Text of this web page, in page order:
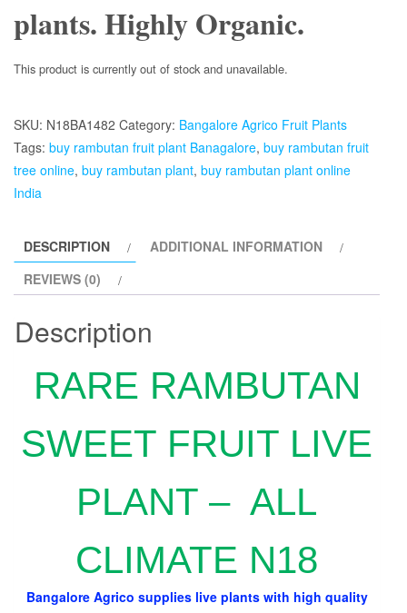
plants. Highly Organic.
This product is currently out of stock and unavailable.
SKU: N18BA1482 Category: Bangalore Agrico Fruit Plants
Tags: buy rambutan fruit plant Banagalore, buy rambutan fruit
tree online, buy rambutan plant, buy rambutan plant online
India
DESCRIPTION
ADDITIONAL INFORMATION
REVIEWS (0)
Description
RARE RAMBUTAN
SWEET FRUIT LIVE
PLANT – ALL
CLIMATE N18
Bangalore Agrico supplies live plants with high quality